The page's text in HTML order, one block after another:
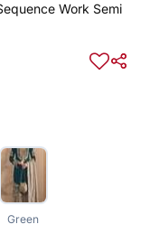
Work Semi
Green